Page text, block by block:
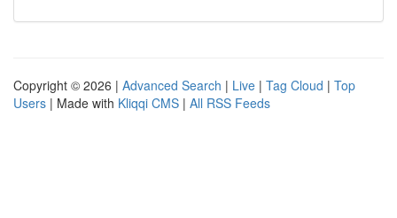
Copyright © 2026 | Advanced Search | Live | Tag Cloud | Top
Users | Made with Kliqqi CMS | All RSS Feeds